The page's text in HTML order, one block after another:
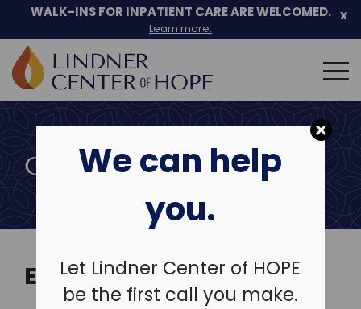
We can help
you.
Let Lindner Center of HOPE
be the first call you make.
content
WALK-INS FOR INPATIENT CARE ARE WELCOMED.
Learn more.
x
Search
for:
COMMUNITY EVENTS
EVENTS